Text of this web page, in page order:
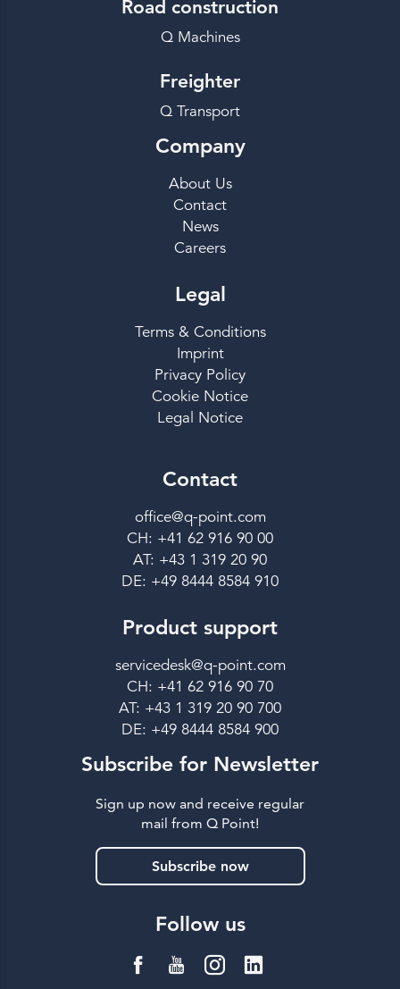
Road construction
Q Machines
Freighter
Q Transport
Company
About Us
Contact
News
Careers
Legal
Terms & Conditions
Imprint
Privacy Policy
Cookie Notice
Legal Notice
Contact
office@q-point.com
CH: +41 62 916 90 00
AT: +43 1 319 20 90
DE: +49 8444 8584 910
Product support
servicedesk@q-point.com
CH: +41 62 916 90 70
AT: +43 1 319 20 90 700
DE: +49 8444 8584 900
Subscribe for Newsletter
Sign up now and receive regular
mail from Q Point!
Subscribe now
Follow us